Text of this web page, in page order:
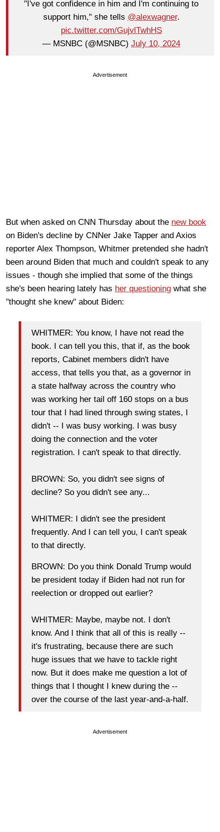
"I've got confidence in him and I'm continuing to
support him," she tells @alexwagner.
pic.twitter.com/GujvlTwhHS
— MSNBC (@MSNBC) July 10, 2024
Advertisement
But when asked on CNN Thursday about the new book
on Biden's decline by CNNer Jake Tapper and Axios
reporter Alex Thompson, Whitmer pretended she hadn't
been around Biden that much and couldn't speak to any
issues - though she implied that some of the things
she's been hearing lately has her questioning what she
"thought she knew" about Biden:
WHITMER: You know, I have not read the
book. I can tell you this, that if, as the book
reports, Cabinet members didn't have
access, that tells you that, as a governor in
a state halfway across the country who
was working her tail off 160 stops on a bus
tour that I had lined through swing states, I
didn't -- I was busy working. I was busy
doing the connection and the voter
registration. I can't speak to that directly.
BROWN: So, you didn't see signs of
decline? So you didn't see any...
WHITMER: I didn't see the president
frequently. And I can tell you, I can't speak
to that directly.
BROWN: Do you think Donald Trump would
be president today if Biden had not run for
reelection or dropped out earlier?
WHITMER: Maybe, maybe not. I don't
know. And I think that all of this is really --
it's frustrating, because there are such
huge issues that we have to tackle right
now. But it does make me question a lot of
things that I thought I knew during the --
over the course of the last year-and-a-half.
Advertisement